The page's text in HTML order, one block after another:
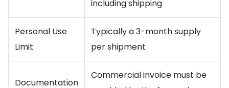
including shipping
Personal Use
Limit
Typically a 3-month supply
per shipment
Documentation
Commercial invoice must be